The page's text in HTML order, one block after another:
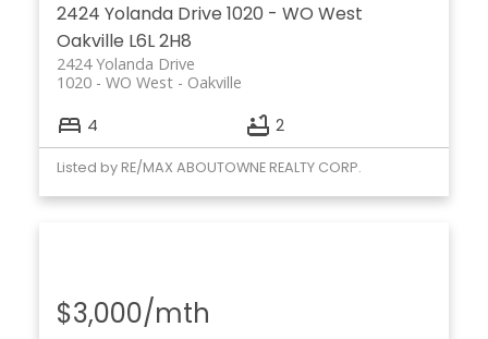
2424 Yolanda Drive 1020 - WO West
Oakville L6L 2H8
2424 Yolanda Drive
Oakville
1020 - WO West
4 2
Listed by RE/MAX ABOUTOWNE REALTY CORP.
$3,000/mth